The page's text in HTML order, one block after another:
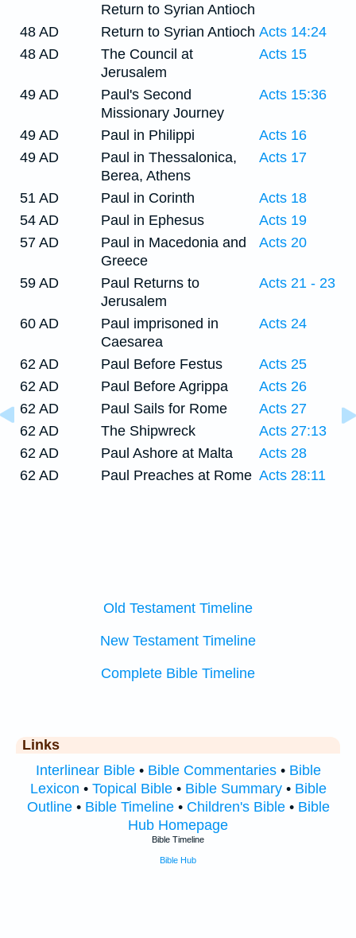
Return to Syrian Antioch
48 AD Return to Syrian Antioch Acts 14:24
48 AD
The Council at
Jerusalem
Acts 15
49 AD
Paul's Second
Missionary Journey
Acts 15:36
49 AD Paul in Philippi
Acts 16
49 AD
Paul in Thessalonica,
Berea, Athens
Acts 17
51 AD Paul in Corinth
Acts 18
54 AD
Paul in Ephesus
Acts 19
57 AD
Paul in Macedonia and
Greece
Acts 20
59 AD
Paul Returns to
Jerusalem
Acts 21 - 23
60 AD
Paul imprisoned in
Caesarea
Acts 24
62 AD Paul Before Festus
Acts 25
62 AD
Paul Before Agrippa
Acts 26
62 AD
Paul Sails for Rome
Acts 27
62 AD
The Shipwreck
Acts 27:13
62 AD
Paul Ashore at Malta
Acts 28
62 AD
Paul Preaches at Rome Acts 28:11
Old Testament Timeline
New Testament Timeline
Complete Bible Timeline
Links
Interlinear Bible• Bible Commentaries• Bible
Lexicon • Topical Bible• Bible Summary• Bible
Outline• Bible Timeline• Children's Bible• Bible
Hub Homepage
Bible Timeline
Bible Hub